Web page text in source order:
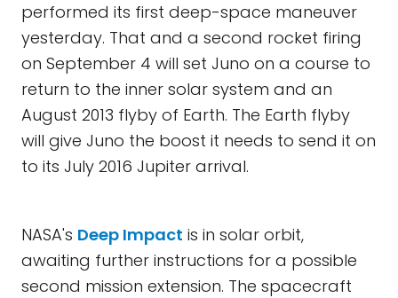
performed its first deep-space maneuver
yesterday. That and a second rocket firing
on September 4 will set Juno on a course to
return to the inner solar system and an
August 2013 flyby of Earth. The Earth flyby
will give Juno the boost it needs to send it on
to its July 2016 Jupiter arrival.
NASA's Deep Impact is in solar orbit,
awaiting further instructions for a possible
second mission extension. The spacecraft